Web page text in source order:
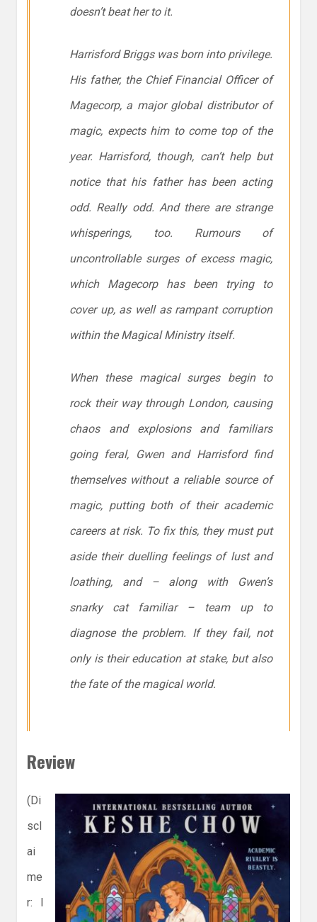
doesn’t beat her to it.
Harrisford Briggs was born into privilege.
His father, the Chief Financial Officer of
Magecorp, a major global distributor of
magic, expects him to come top of the
year. Harrisford, though, can’t help but
notice that his father has been acting
odd. Really odd. And there are strange
whisperings, too. Rumours of
uncontrollable surges of excess magic,
which Magecorp has been trying to
cover up, as well as rampant corruption
within the Magical Ministry itself.
When these magical surges begin to
rock their way through London, causing
chaos and explosions and familiars
going feral, Gwen and Harrisford find
themselves without a reliable source of
magic, putting both of their academic
careers at risk. To fix this, they must put
aside their duelling feelings of lust and
loathing, and – along with Gwen’s
snarky cat familiar – team up to
diagnose the problem. If they fail, not
only is their education at stake, but also
the fate of the magical world.
Review
(Di
scl
ai
me
r: I